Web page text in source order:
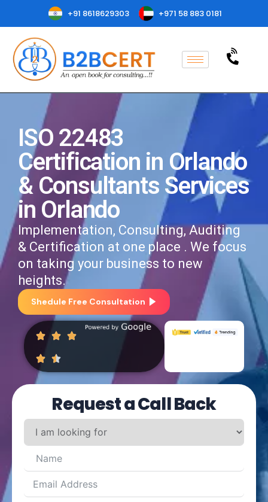
+91 8618629303 +971 58 883 0181
ISO 22483
Certification in Orlando
& Consultants Services
in Orlando
Implementation, Consulting, Auditing
& Certification at one place . We focus
on taking your business to new
heights.
Shedule Free Consultation
Request a Call Back